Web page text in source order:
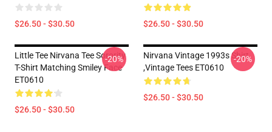
$26.50 - $30.50 $26.50 - $30.50
Little Tee Nirvana Tee Sorority
T-Shirt Matching Smiley Face
ET0610
$26.50 - $30.50
-20%
Nirvana Vintage 1993s Shirt
,Vintage Tees ET0610
$26.50 - $30.50
-20%